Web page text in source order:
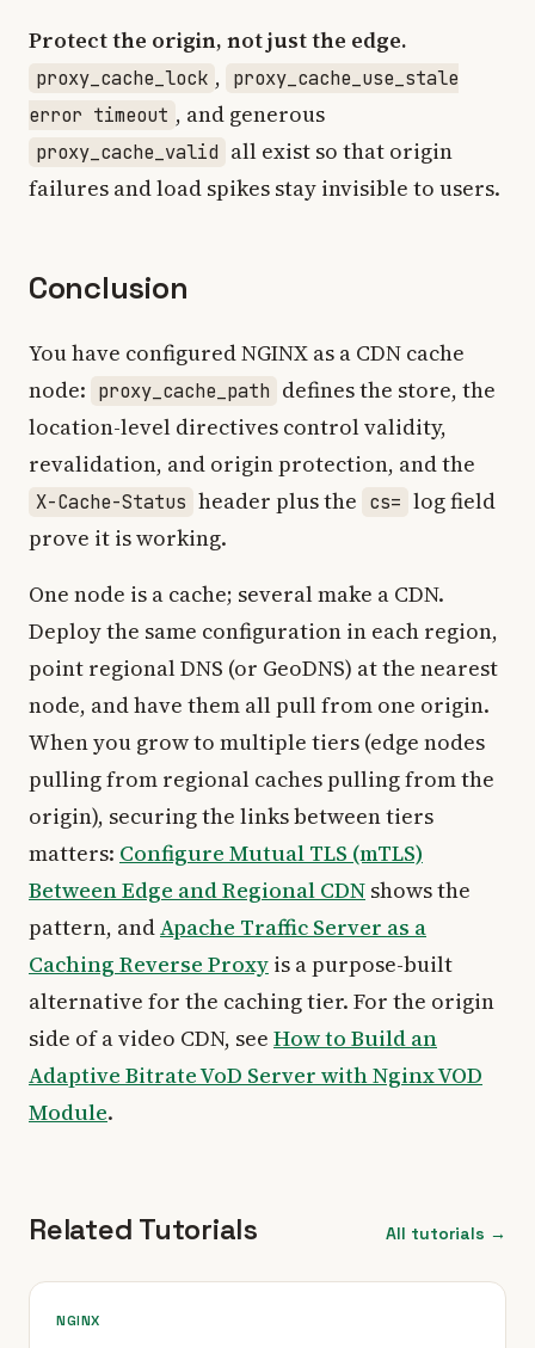
Protect the origin, not just the edge.
proxy_cache_lock , proxy_cache_use_stale
error timeout , and generous
proxy_cache_valid all exist so that origin
failures and load spikes stay invisible to users.
Conclusion
You have configured NGINX as a CDN cache
node: proxy_cache_path defines the store, the
location-level directives control validity,
revalidation, and origin protection, and the
X-Cache-Status header plus the cs= log field
prove it is working.
One node is a cache; several make a CDN.
Deploy the same configuration in each region,
point regional DNS (or GeoDNS) at the nearest
node, and have them all pull from one origin.
When you grow to multiple tiers (edge nodes
pulling from regional caches pulling from the
origin), securing the links between tiers
matters: Configure Mutual TLS (mTLS)
Between Edge and Regional CDN shows the
pattern, andApache Traffic Server as a
Caching Reverse Proxy is a purpose-built
alternative for the caching tier. For the origin
side of a video CDN, see How to Build an
Adaptive Bitrate VoD Server with Nginx VOD
Module.
Related Tutorials All tutorials →
NGINX